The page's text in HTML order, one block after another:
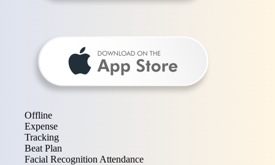
Offline
Expense
Tracking
Beat Plan
Facial Recognition Attendance